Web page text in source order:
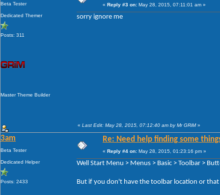
Beta Tester
Dedicated Themer
Posts: 311
Master Theme Builder
« Reply #3 on: May 28, 2015, 07:11:01 am »
sorry ignore me
« Last Edit: May 28, 2015, 07:12:40 am by Mr GRiM»
3am
Beta Tester
Dedicated Helper
Posts: 2433
Re: Need help finding some
« Reply #4 on: May 28, 2015, 01:23:16 pm »
Well Start Menu > Menus > Basic > Toolbar >
But if you don't have the toolbar location or